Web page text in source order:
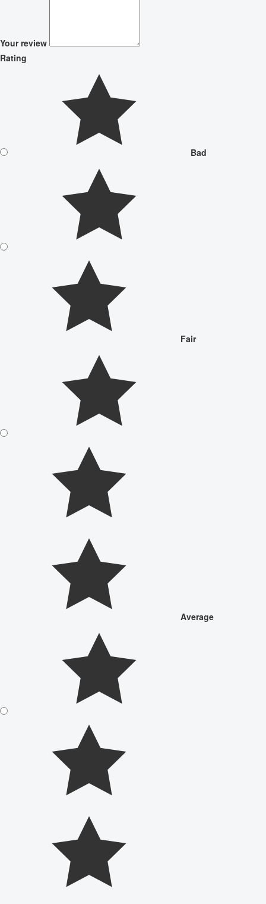
Your review
Rating
Bad
Fair
Average